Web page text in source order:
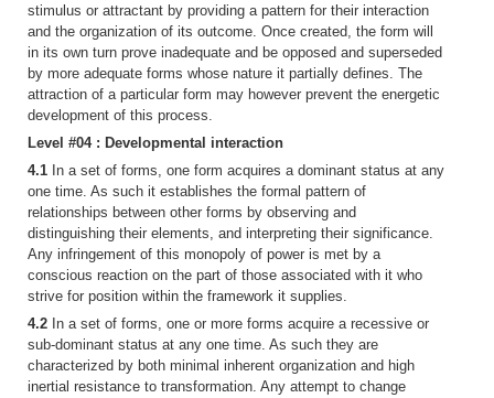
stimulus or attractant by providing a pattern for their interaction
and the organization of its outcome. Once created, the form will
in its own turn prove inadequate and be opposed and superseded
by more adequate forms whose nature it partially defines. The
attraction of a particular form may however prevent the energetic
development of this process.
Level #04 : Developmental interaction
4.1 In a set of forms, one form acquires a dominant status at any
one time. As such it establishes the formal pattern of
relationships between other forms by observing and
distinguishing their elements, and interpreting their significance.
Any infringement of this monopoly of power is met by a
conscious reaction on the part of those associated with it who
strive for position within the framework it supplies.
4.2 In a set of forms, one or more forms acquire a recessive or
sub-dominant status at any one time. As such they are
characterized by both minimal inherent organization and high
inertial resistance to transformation. Any attempt to change